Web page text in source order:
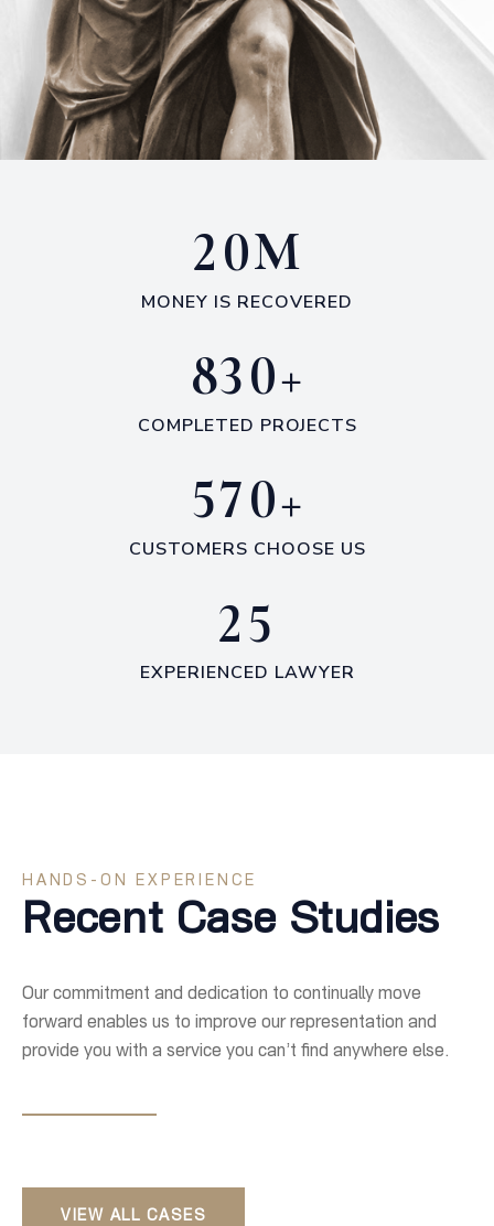
20M
MONEY IS RECOVERED
830+
COMPLETED PROJECTS
570+
CUSTOMERS CHOOSE US
25
EXPERIENCED LAWYER
HANDS-ON EXPERIENCE
Recent Case Studies
Our commitment and dedication to continually move
forward enables us to improve our representation and
provide you with a service you can’t find anywhere else.
VIEW ALL CASES